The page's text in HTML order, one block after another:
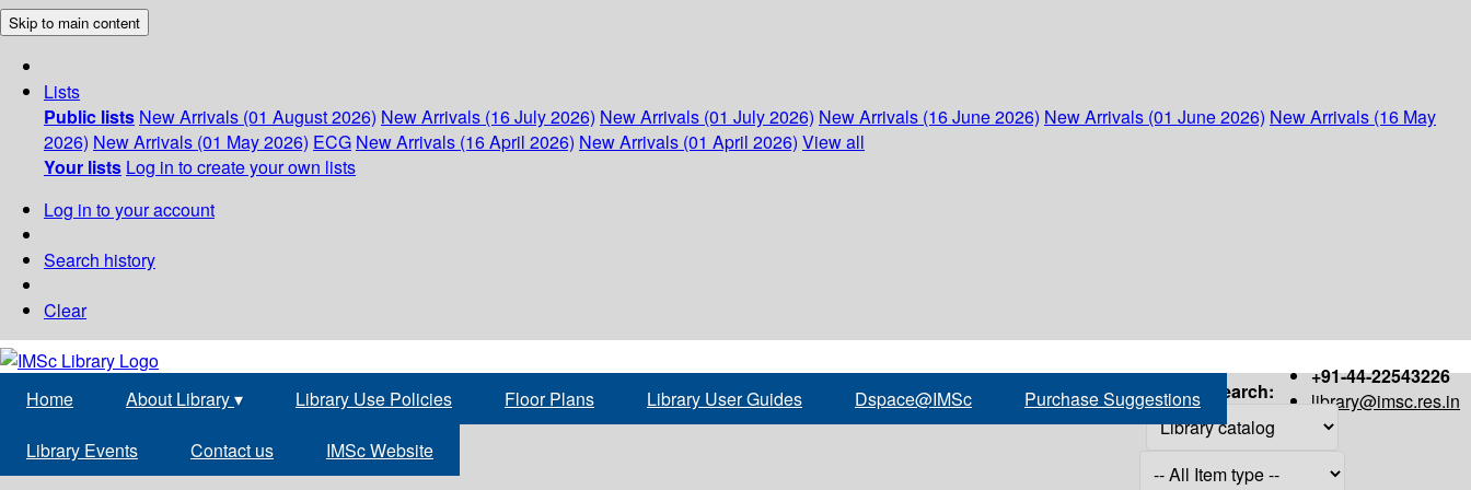
Skip to main content
Lists
Public lists New Arrivals (01 August 2026) New Arrivals (16 July 2026) New Arrivals (01 July 2026) New Arrivals (16 June 2026) New Arrivals (01 June 2026) New Arrivals (16 May
2026) New Arrivals (01 May 2026) ECG New Arrivals (16 April 2026) New Arrivals (01 April 2026) View all
Your lists Log in to create your own lists
Log in to your account
Search history
Clear
+91-44-22543226
library@imsc.res.in
Home About Library▾ Library Use Policies Floor Plans Library User Guides Dspace@IMSc Purchase Suggestions
Library Events Contact us IMSc Website
Search: